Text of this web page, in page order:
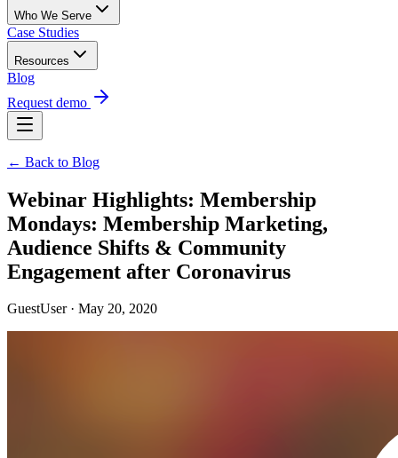
Who We Serve
Case Studies
Resources
Blog
Request demo
← Back to Blog
Webinar Highlights: Membership
Mondays: Membership Marketing,
Audience Shifts & Community
Engagement after Coronavirus
GuestUser · May 20, 2020